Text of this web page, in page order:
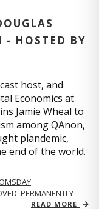
- HOSTED BY
host, and
Economics at
Jamie Wheal to
among QAnon,
plandemic,
end of the world.
READ MORE